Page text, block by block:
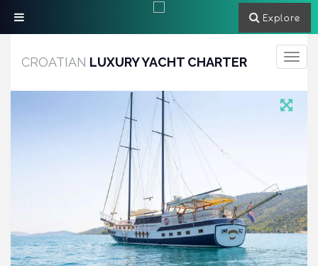
Toggle
CROATIAN LUXURY YACHT CHARTER
Explore